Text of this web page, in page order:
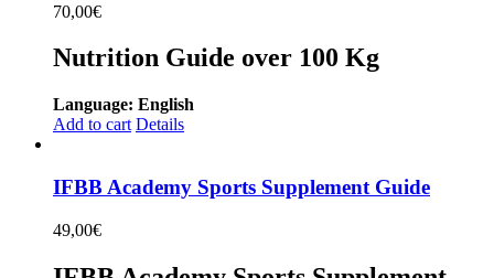
70,00€
Nutrition Guide over 100 Kg
Language: English
Add to cart Details
IFBB Academy Sports Supplement Guide
49,00€